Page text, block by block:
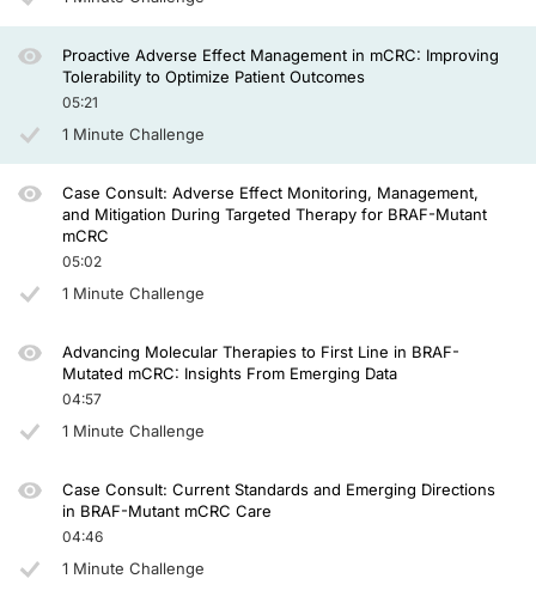
And it's also very important to highlight that encorafenib plus cetuximab
Dr. Seligmann:
Yeah, I agree completely. And I think the way that I manage this now is to
Thank you very much. This is very helpful and I think very informative for our
Dr. Seligmann:
Thank you very much.
You have been listening to CME on ReachMD. This activity is provided by
To receive your free CME credit, or to download this activity, go to
Proactive Adverse Effect Management in mCRC: Improving
Tolerability to Optimize Patient Outcomes
05:21
1 Minute Challenge
Case Consult: Adverse Effect Monitoring, Management,
and Mitigation During Targeted Therapy for BRAF-Mutant
mCRC
05:02
1 Minute Challenge
Advancing Molecular Therapies to First Line in BRAF-
Mutated mCRC: Insights From Emerging Data
04:57
1 Minute Challenge
Case Consult: Current Standards and Emerging Directions
in BRAF-Mutant mCRC Care
04:46
1 Minute Challenge